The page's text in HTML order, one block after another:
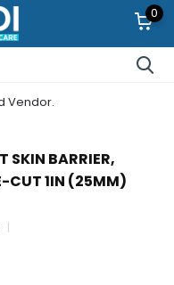
0
Vendor.
SKIN BARRIER,
CUT 1IN (25MM)